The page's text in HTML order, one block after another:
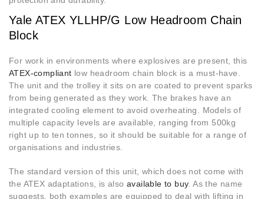
Yale ATEX YLLHP/G Low Headroom Chain
Block
For work in environments where explosives are present, this
ATEX-compliant low headroom chain block is a must-have.
The unit and the trolley it sits on are coated to prevent sparks
from being generated as they work. The brakes have an
integrated cooling element to avoid overheating. Models of
multiple capacity levels are available, ranging from 500kg
right up to ten tonnes, so it should be suitable for a range of
organisations and industries.
The standard version of this unit, which does not come with
the ATEX adaptations, is also available to buy. As the name
suggests, both examples are equipped to deal with lifting in